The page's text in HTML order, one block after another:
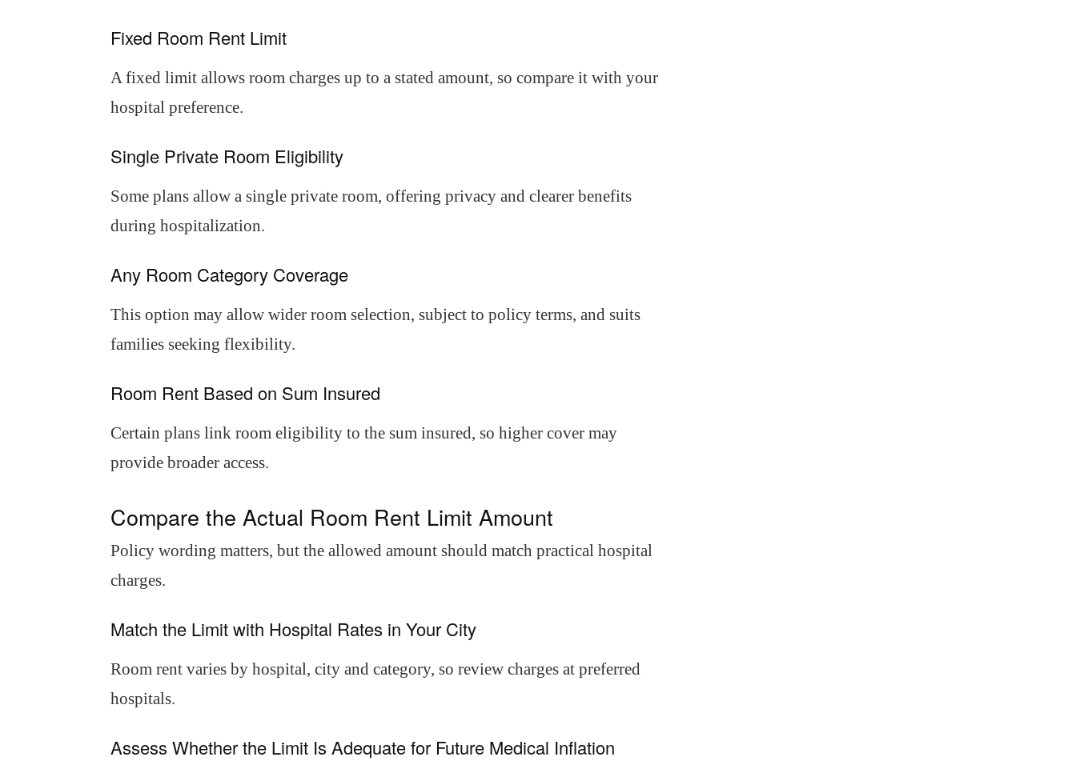
Fixed Room Rent Limit
A fixed limit allows room charges up to a stated amount, so compare it with your
hospital preference.
Single Private Room Eligibility
Some plans allow a single private room, offering privacy and clearer benefits
during hospitalization.
Any Room Category Coverage
This option may allow wider room selection, subject to policy terms, and suits
families seeking flexibility.
Room Rent Based on Sum Insured
Certain plans link room eligibility to the sum insured, so higher cover may
provide broader access.
Compare the Actual Room Rent Limit Amount
Policy wording matters, but the allowed amount should match practical hospital
charges.
Match the Limit with Hospital Rates in Your City
Room rent varies by hospital, city and category, so review charges at preferred
hospitals.
Assess Whether the Limit Is Adequate for Future Medical Inflation